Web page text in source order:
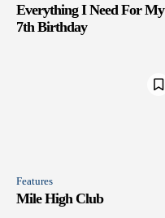
Everything I Need For My
7th Birthday
Features
Mile High Club